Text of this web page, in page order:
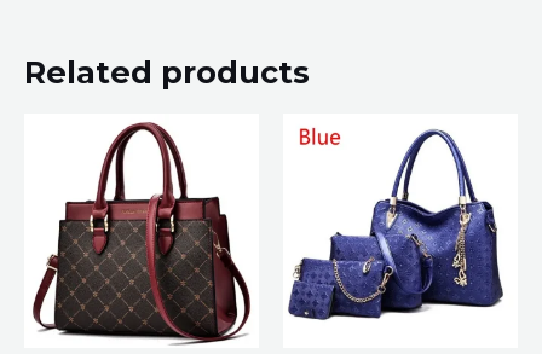
Related products